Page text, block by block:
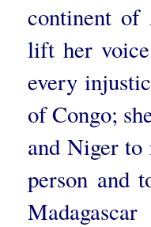
continent of
lift her
every
of Congo;
and Niger
person and